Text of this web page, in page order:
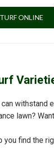
ONLINE
withstand
lawn?
you find the